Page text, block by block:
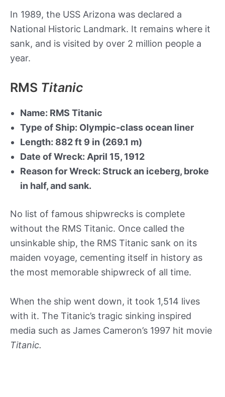
In 1989, the USS Arizona was declared a
National Historic Landmark. It remains where it
sank, and is visited by over 2 million people a
year.
RMS Titanic
Name: RMS Titanic
Type of Ship: Olympic-class ocean liner
Length: 882 ft 9 in (269.1 m)
Date of Wreck: April 15, 1912
Reason for Wreck: Struck an iceberg, broke
in half, and sank.
No list of famous shipwrecks is complete
without the RMS Titanic. Once called the
unsinkable ship, the RMS Titanic sank on its
maiden voyage, cementing itself in history as
the most memorable shipwreck of all time.
When the ship went down, it took 1,514 lives
with it. The Titanic’s tragic sinking inspired
media such as James Cameron’s 1997 hit movie
Titanic.